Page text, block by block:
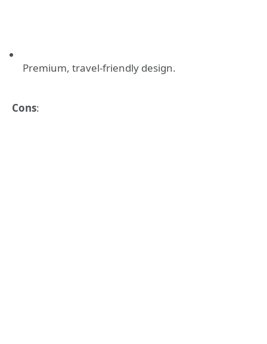
Premium, travel-friendly design.
Cons: